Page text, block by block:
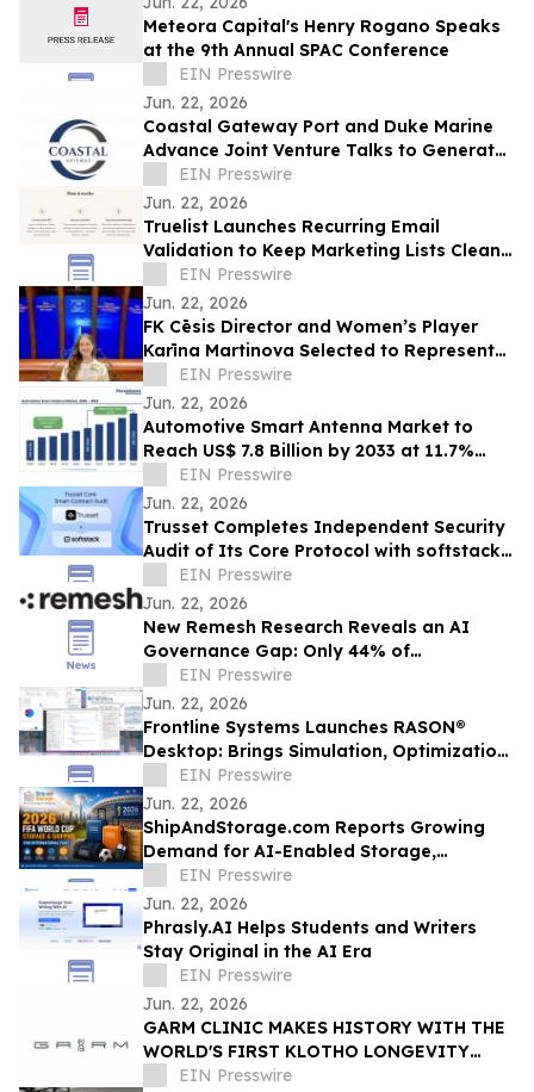
Meteora Capital's Henry Rogano Speaks
at the 9th Annual SPAC Conference
EIN Presswire
Jun. 22, 2026
Coastal Gateway Port and Duke Marine
Advance Joint Venture Talks to Generate
25,000 Canadian Jobs
EIN Presswire
Jun. 22, 2026
Truelist Launches Recurring Email
Validation to Keep Marketing Lists Clean
Automatically
EIN Presswire
Jun. 22, 2026
FK Cēsis Director and Women’s Player
Karīna Martinova Selected to Represent
Latvia at Council of Europe Democracy
Event
EIN Presswire
Jun. 22, 2026
Automotive Smart Antenna Market to
Reach US$ 7.8 Billion by 2033 at 11.7%
CAGR | Persistence Market Research
EIN Presswire
Jun. 22, 2026
Trusset Completes Independent Security
Audit of Its Core Protocol with softstack -
All 17 Findings Resolved
EIN Presswire
Jun. 22, 2026
New Remesh Research Reveals an AI
Governance Gap: Only 44% of
Organizations Provide Clear AI Guidance
to Employees
EIN Presswire
Jun. 22, 2026
Frontline Systems Launches RASON®
Desktop: Brings Simulation, Optimization,
Decision Intelligence Directly into Power
BI
EIN Presswire
Jun. 22, 2026
ShipAndStorage.com Reports Growing
Demand for AI-Enabled Storage,
Relocation, and Technology Solutions
EIN Presswire
Jun. 22, 2026
Phrasly.AI Helps Students and Writers
Stay Original in the AI Era
EIN Presswire
Jun. 22, 2026
GARM CLINIC MAKES HISTORY WITH THE
WORLD'S FIRST KLOTHO LONGEVITY
RESIDENCY
EIN Presswire